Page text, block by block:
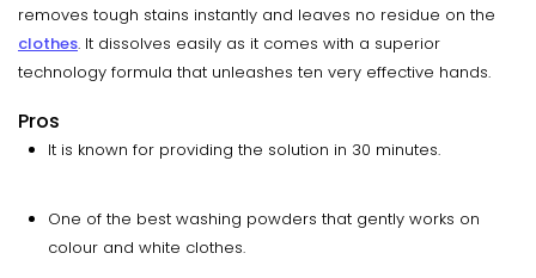
removes tough stains instantly and leaves no residue on the
clothes. It dissolves easily as it comes with a superior
technology formula that unleashes ten very effective hands.
Pros
It is known for providing the solution in 30 minutes.
One of the best washing powders that gently works on
colour and white clothes.